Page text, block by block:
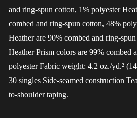
and ring-spun cotton, 1% polyester
combed and ring-spun cotton, 48%
Heather are 90% combed and ring-
Heather Prism colors are 99% combed
polyester Fabric weight: 4.2 oz./yd.²
30 singles Side-seamed construction
to-shoulder taping.